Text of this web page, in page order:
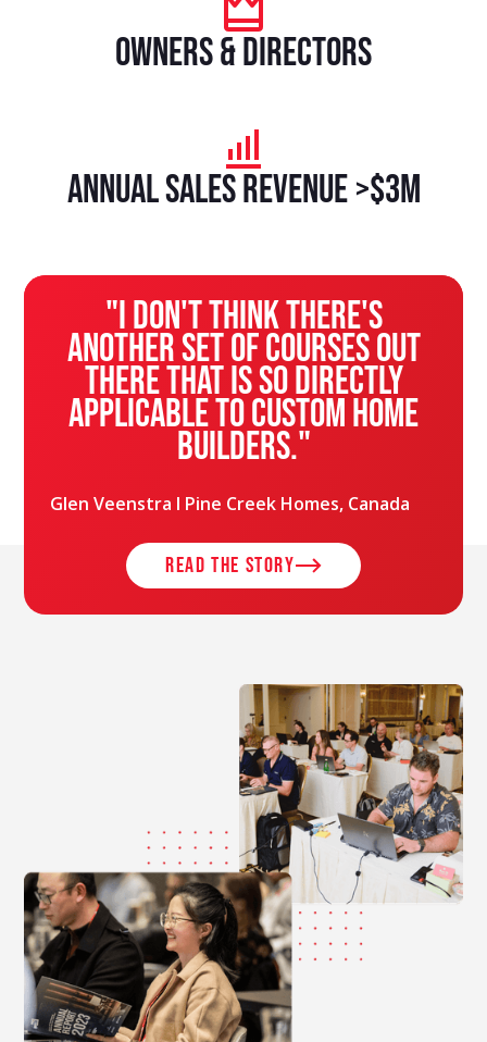
owners & directors
Annual sales revenue >$3M
"I don't think there's
another set of courses out
there that is so directly
applicable to custom home
builders."
Glen Veenstra l Pine Creek Homes, Canada
read the story